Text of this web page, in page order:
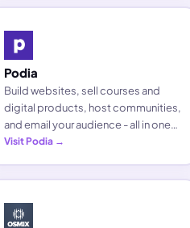
Podia
Build websites, sell courses and
digital products, host communities,
and email your audience - all in one
platform built for creators.
Visit Podia →